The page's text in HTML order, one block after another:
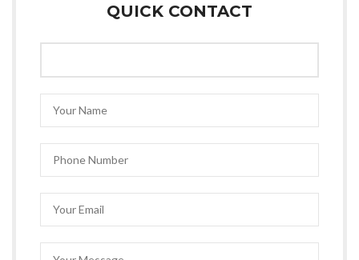
QUICK CONTACT